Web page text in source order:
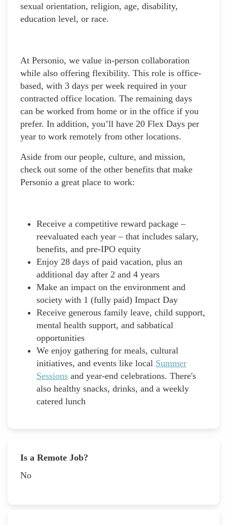
sexual orientation, religion, age, disability,
education level, or race.
At Personio, we value in-person collaboration
while also offering flexibility. This role is office-
based, with 3 days per week required in your
contracted office location. The remaining days
can be worked from home or in the office if you
prefer. In addition, you’ll have 20 Flex Days per
year to work remotely from other locations.
Aside from our people, culture, and mission,
check out some of the other benefits that make
Personio a great place to work:
Receive a competitive reward package –
reevaluated each year – that includes salary,
benefits, and pre-IPO equity
Enjoy 28 days of paid vacation, plus an
additional day after 2 and 4 years
Make an impact on the environment and
society with 1 (fully paid) Impact Day
Receive generous family leave, child support,
mental health support, and sabbatical
opportunities
We enjoy gathering for meals, cultural
initiatives, and events like local Summer
Sessions and year-end celebrations. There's
also healthy snacks, drinks, and a weekly
catered lunch
Is a Remote Job?
No